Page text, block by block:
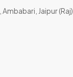
Ambabari, Jaipur (Raj)